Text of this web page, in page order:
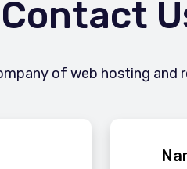
Contact
of web hosting and